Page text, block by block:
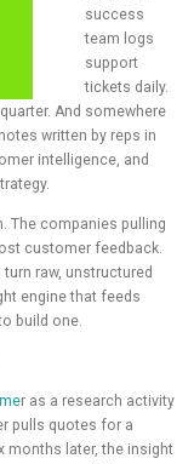
success
team logs
support
tickets daily.
And somewhere
written by reps in
intelligence, and
The companies pulling
customer feedback.
raw, unstructured
engine that feeds
build one.
r as a research activity
pulls quotes for a
months later, the insight